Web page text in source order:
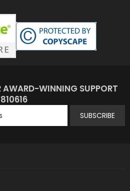
AWARD-WINNING SUPPORT
SUBSCRIBE